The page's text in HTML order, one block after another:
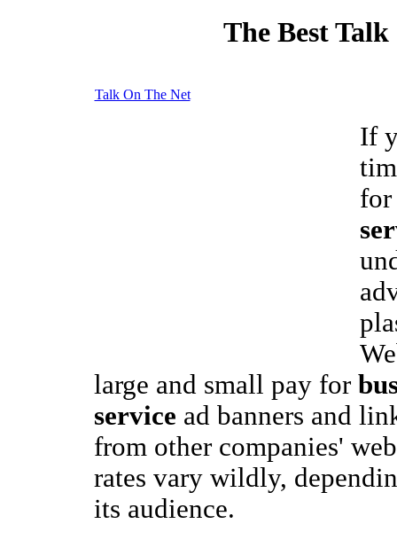
The Best
Talk On The Net
If
large and small pay for
service ad banners and
from other companies'
rates vary wildly,
its audience.